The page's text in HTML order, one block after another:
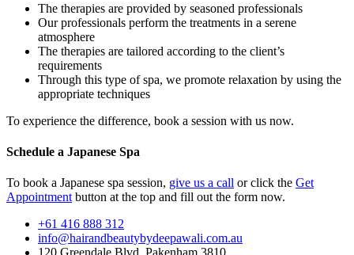
The therapies are provided by seasoned professionals
Our professionals perform the treatments in a serene
atmosphere
The therapies are tailored according to the client’s
requirements
Through this type of spa, we promote relaxation by using the
appropriate techniques
To experience the difference, book a session with us now.
Schedule a Japanese Spa
To book a Japanese spa session, give us a call or click the Get
Appointmentbutton at the top and fill out the form now.
+61 416 888 312
info@hairandbeautybydeepawali.com.au